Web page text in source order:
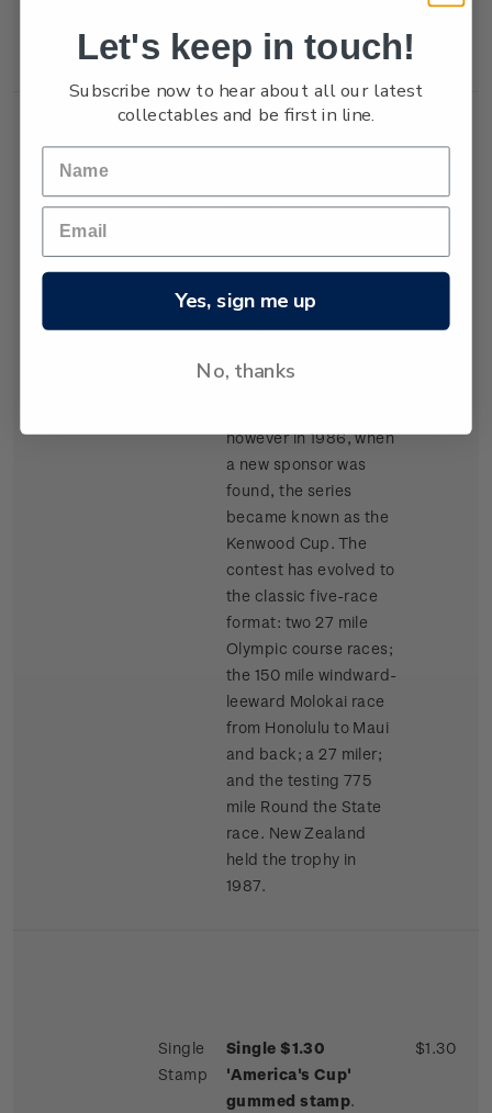
trophy in 1987.
Single
Single $1.05
gummed stamp.
The event, based in
Hawaii, began in 1978
and is raced every
second year. It carried
however in 1986, when
a new sponsor was
found, the series
became known as the
Kenwood Cup. The
contest has evolved to
the classic five-race
format: two 27 mile
Olympic course races;
the 150 mile windward-
leeward Molokai race
from Honolulu to Maui
and back; a 27 miler;
and the testing 775
mile Round the State
race. New Zealand
held the trophy in
1987.
$1.05
Single
Stamp
Single $1.30
'America's Cup'
gummed stamp.
$1.30
Let's keep in touch!
Subscribe now to hear about all our latest
collectables and be first in line.
Yes, sign me up
No, thanks